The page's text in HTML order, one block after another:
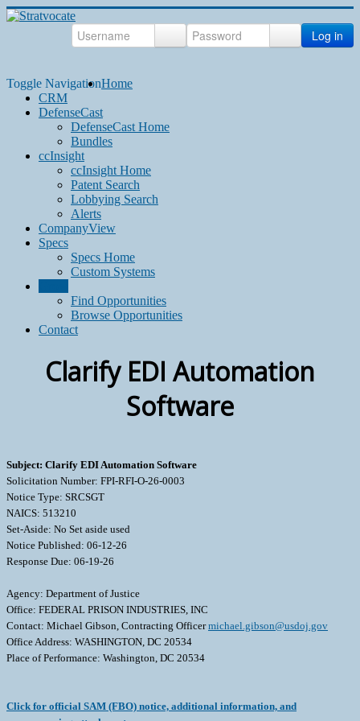
Log in
Toggle NavigationHome
CRM
DefenseCast
DefenseCast Home
Bundles
ccInsight
ccInsight Home
Patent Search
Lobbying Search
Alerts
CompanyView
Specs
Specs Home
Custom Systems
Find Opportunities
Browse Opportunities
Contact
Clarify EDI Automation
Software
Subject: Clarify EDI Automation Software
Solicitation Number: FPI-RFI-O-26-0003
Notice Type: SRCSGT
NAICS: 513210
Set-Aside: No Set aside used
Notice Published: 06-12-26
Response Due: 06-19-26
Agency: Department of Justice
Office: FEDERAL PRISON INDUSTRIES, INC
Contact: Michael Gibson, Contracting Officermichael.gibson@usdoj.gov
Office Address: WASHINGTON, DC 20534
Place of Performance: Washington, DC 20534
Click for official SAM (FBO) notice, additional information, and